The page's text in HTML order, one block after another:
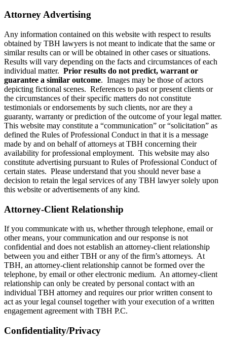
Attorney Advertising
Any information contained on this website with respect to results
obtained by TBH lawyers is not meant to indicate that the same or
similar results can or will be obtained in other cases or situations.
Results will vary depending on the facts and circumstances of each
individual matter. Prior results do not predict, warrant or
guarantee a similar outcome. Images may be those of actors
depicting fictional scenes. References to past or present clients or
the circumstances of their specific matters do not constitute
testimonials or endorsements by such clients, nor are they a
guaranty, warranty or prediction of the outcome of your legal matter.
This website may constitute a “communication” or “solicitation” as
defined the Rules of Professional Conduct in that it is a message
made by and on behalf of attorneys at TBH concerning their
availability for professional employment. This website may also
constitute advertising pursuant to Rules of Professional Conduct of
certain states. Please understand that you should never base a
decision to retain the legal services of any TBH lawyer solely upon
this website or advertisements of any kind.
Attorney-Client Relationship
If you communicate with us, whether through telephone, email or
other means, your communication and our response is not
confidential and does not establish an attorney-client relationship
between you and either TBH or any of the firm’s attorneys. At
TBH, an attorney-client relationship cannot be formed over the
telephone, by email or other electronic medium. An attorney-client
relationship can only be created by personal contact with an
individual TBH attorney and requires our prior written consent to
act as your legal counsel together with your execution of a written
engagement agreement with TBH P.C.
Confidentiality/Privacy